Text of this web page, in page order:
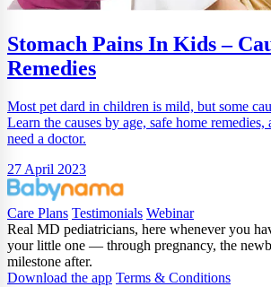
Stomach Pains In Kids –
Remedies
Most pet dard in children is mild, but some
Learn the causes by age, safe home remedies,
need a doctor.
27 April 2023
Care Plans Testimonials Webinar
Real MD pediatricians, here whenever you
your little one — through pregnancy, the
milestone after.
Download the app Terms & Conditions